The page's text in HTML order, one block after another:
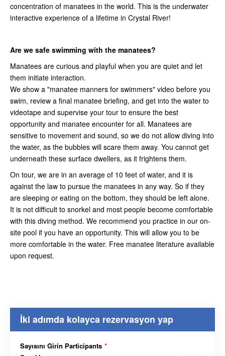
concentration of manatees in the world. This is the underwater
interactive experience of a lifetime in Crystal River!
Are we safe swimming with the manatees?
Manatees are curious and playful when you are quiet and let
them initiate interaction.
We show a "manatee manners for swimmers" video before you
swim, review a final manatee briefing, and get into the water to
videotape and supervise your tour to ensure the best
opportunity and manatee encounter for all. Manatees are
sensitive to movement and sound, so we do not allow diving into
the water, as the bubbles will scare them away. You cannot get
underneath these surface dwellers, as it frightens them.
On tour, we are in an average of 10 feet of water, and it is
against the law to pursue the manatees in any way. So if they
are sleeping or eating on the bottom, they should be left alone.
It is not difficult to snorkel and most people become comfortable
with this diving method. We recommend you practice in our on-
site pool if you have an opportunity. This will allow you to be
more comfortable in the water. Free manatee literature available
upon request.
İki adımda kolayca rezervasyon yap
Sayısını Girin Participants *